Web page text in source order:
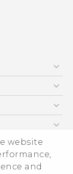
website
and
guide